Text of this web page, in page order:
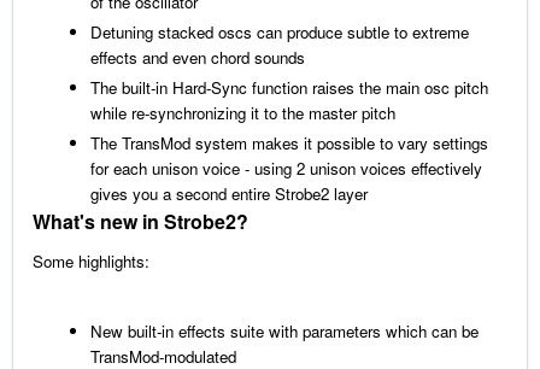
Detuning stacked oscs can produce subtle to extreme
effects and even chord sounds
The built-in Hard-Sync function raises the main osc pitch
while re-synchronizing it to the master pitch
The TransMod system makes it possible to vary settings
for each unison voice - using 2 unison voices effectively
gives you a second entire Strobe2 layer
What's new in Strobe2?
Some highlights:
New built-in effects suite with parameters which can be
TransMod-modulated